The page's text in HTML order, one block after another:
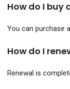
How do I buy
You can purchase
How do I
Renewal is